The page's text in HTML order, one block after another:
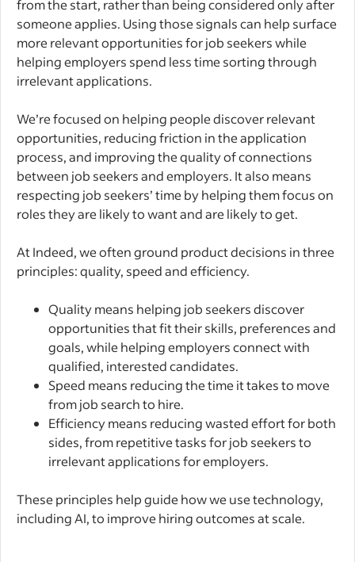
from the start, rather than being considered only after
someone applies. Using those signals can help surface
more relevant opportunities for job seekers while
helping employers spend less time sorting through
irrelevant applications.
We’re focused on helping people discover relevant
opportunities, reducing friction in the application
process, and improving the quality of connections
between job seekers and employers. It also means
respecting job seekers’ time by helping them focus on
roles they are likely to want and are likely to get.
At Indeed, we often ground product decisions in three
principles: quality, speed and efficiency.
Quality means helping job seekers discover
opportunities that fit their skills, preferences and
goals, while helping employers connect with
qualified, interested candidates.
Speed means reducing the time it takes to move
from job search to hire.
Efficiency means reducing wasted effort for both
sides, from repetitive tasks for job seekers to
irrelevant applications for employers.
These principles help guide how we use technology,
including AI, to improve hiring outcomes at scale.